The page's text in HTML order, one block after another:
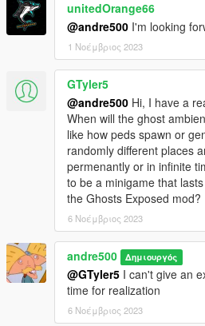
unitedOrange66
@andre500 I'm looking
1 Νοέμβριος 2023
GTyler5
@andre500 Hi, I have a
When will the ghost
like how peds spawn or
randomly different places
permenantly or in infinite
to be a minigame that
the Ghosts Exposed mod?
6 Νοέμβριος 2023
andre500 Δημιουργός
@GTyler5 I can't give an
time for realization
6 Νοέμβριος 2023